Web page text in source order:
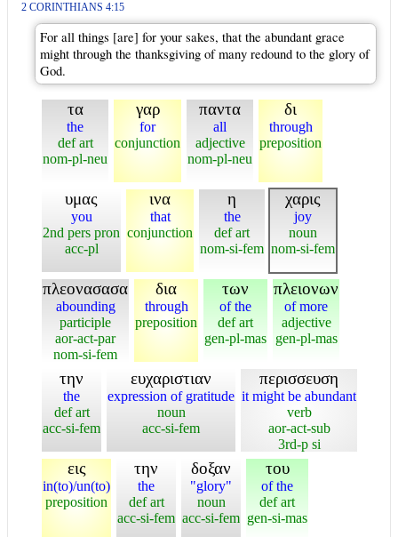
2 CORINTHIANS 4:15
For all things [are] for your sakes, that the abundant grace
might through the thanksgiving of many redound to the glory of
God.
τα
the
def art
nom-pl-neu
γαρ
for
conjunction
παντα
all
adjective
nom-pl-neu
δι
through
preposition
υμας
you
2nd pers pron
acc-pl
ινα
that
conjunction
η
the
def art
nom-si-fem
χαρις
joy
noun
nom-si-fem
πλεονασασα
abounding
participle
aor-act-par
nom-si-fem
δια
through
preposition
των
of the
def art
gen-pl-mas
πλειονων
of more
adjective
gen-pl-mas
την
the
def art
acc-si-fem
ευχαριστιαν
expression of gratitude
noun
acc-si-fem
περισσευση
it might be abundant
verb
aor-act-sub
3rd-p si
εις
in(to)/un(to)
preposition
την
the
def art
acc-si-fem
δοξαν
"glory"
noun
acc-si-fem
του
of the
def art
gen-si-mas